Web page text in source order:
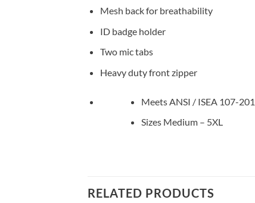
Mesh back for breathability
ID badge holder
Two mic tabs
Heavy duty front zipper
Meets ANSI / ISEA 107-
Sizes Medium – 5XL
RELATED PRODUCTS